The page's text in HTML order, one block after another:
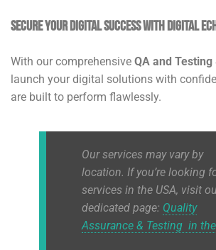
Secure Your Digital Success with Digital
With our comprehensive QA and
launch your digital solutions with
are built to perform flawlessly.
Our services may vary by
location. If you’re looking
services in the USA, visit
dedicated page: Quality
Assurance & Testing in the